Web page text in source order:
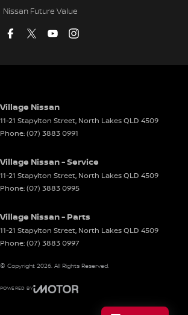
Nissan Future Value
Village Nissan
11-21 Stapylton Street, North LakesQLD 4509
Phone:(07) 3883 0991
Village Nissan - Service
11-21 Stapylton Street, North LakesQLD 4509
Phone:(07) 3883 0995
Village Nissan - Parts
11-21 Stapylton Street, North LakesQLD 4509
Phone:(07) 3883 0997
© Copyright 2026. All Rights Reserved.
POWERED BY